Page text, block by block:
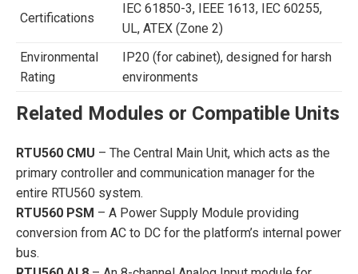
Certifications
IEC 61850-3, IEEE 1613, IEC 60255,
UL, ATEX (Zone 2)
Environmental
Rating
IP20 (for cabinet), designed for harsh
environments
Related Modules or Compatible Units
RTU560 CMU – The Central Main Unit, which acts as the
primary controller and communication manager for the
entire RTU560 system.
RTU560 PSM – A Power Supply Module providing
conversion from AC to DC for the platform’s internal power
bus.